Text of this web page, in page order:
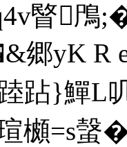
睯鳲
yK R
跕}鱓
櫇=s